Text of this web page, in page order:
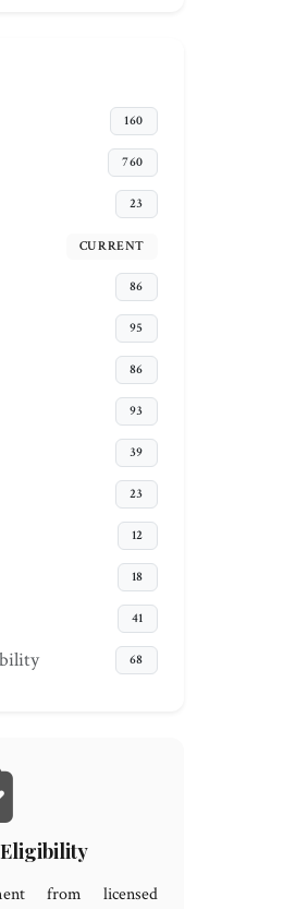
160
760
23
CURRENT
86
95
86
93
39
23
12
18
41
68
Eligibility
from licensed